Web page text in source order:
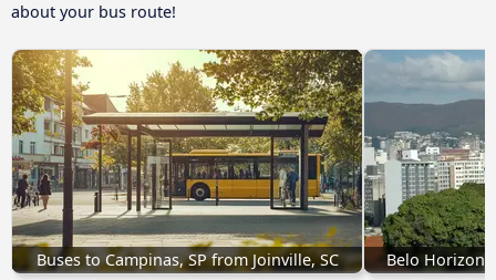
about your bus route!
Buses to Campinas, SP from Joinville, SC Belo